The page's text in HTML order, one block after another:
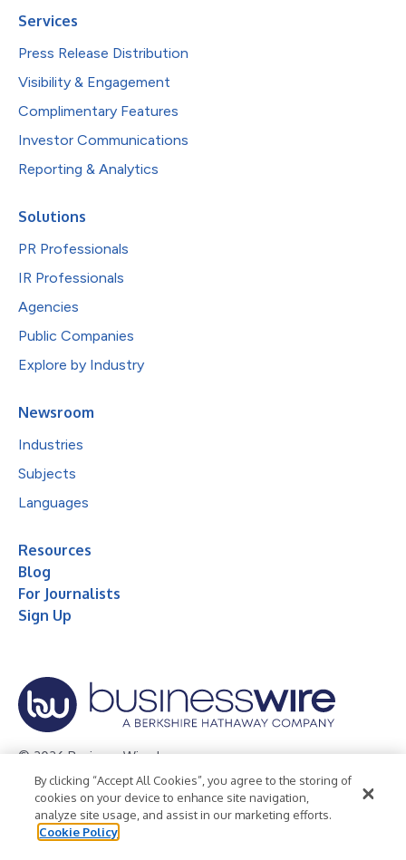
Services
Press Release Distribution
Visibility & Engagement
Complimentary Features
Investor Communications
Reporting & Analytics
Solutions
PR Professionals
IR Professionals
Agencies
Public Companies
Explore by Industry
Newsroom
Industries
Subjects
Languages
Resources
Blog
For Journalists
Sign Up
© 2026 Business Wire, Inc.
Privacy Policy Cookie Policy
Accessibility Statement
Terms of Use
Legal
By clicking “Accept All Cookies”, you agree to the storing of
cookies on your device to enhance site navigation,
analyze site usage, and assist in our marketing efforts.
Cookie Policy